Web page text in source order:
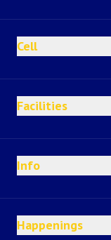
Cell
Facilities
Info
Happenings